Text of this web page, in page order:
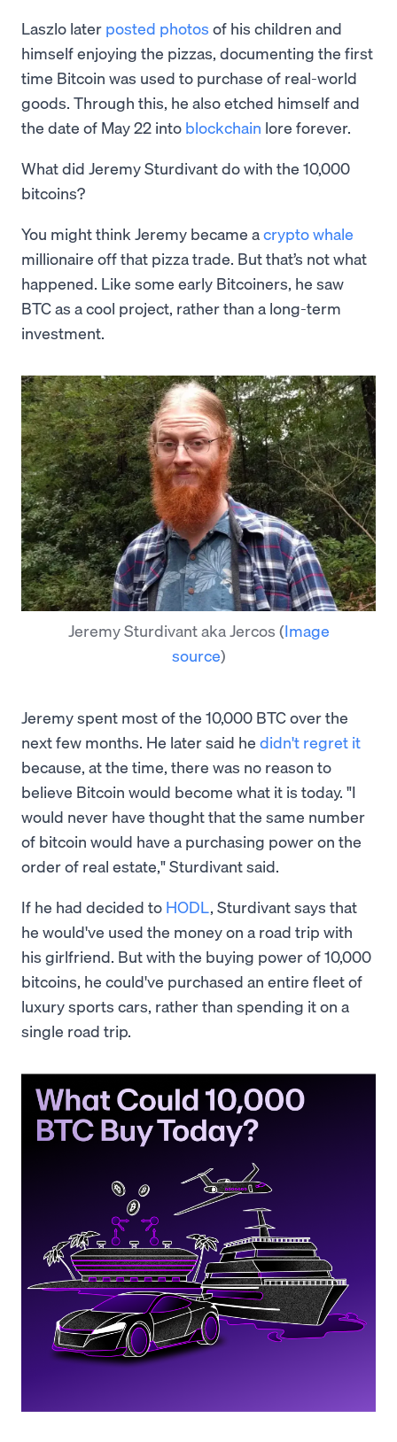
Laszlo later posted photos of his children and
himself enjoying the pizzas, documenting the first
time Bitcoin was used to purchase of real-world
goods. Through this, he also etched himself and
the date of May 22 into blockchain lore forever.
What did Jeremy Sturdivant do with the 10,000
bitcoins?
You might think Jeremy became a crypto whale
millionaire off that pizza trade. But that’s not what
happened. Like some early Bitcoiners, he saw
BTC as a cool project, rather than a long-term
investment.
Jeremy Sturdivant aka Jercos (Image
source)
Jeremy spent most of the 10,000 BTC over the
next few months. He later said he didn't regret it
because, at the time, there was no reason to
believe Bitcoin would become what it is today. "I
would never have thought that the same number
of bitcoin would have a purchasing power on the
order of real estate," Sturdivant said.
If he had decided to HODL, Sturdivant says that
he would've used the money on a road trip with
his girlfriend. But with the buying power of 10,000
bitcoins, he could've purchased an entire fleet of
luxury sports cars, rather than spending it on a
single road trip.